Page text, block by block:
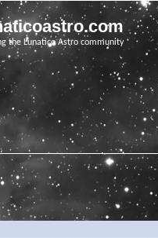
the Lunatico Astro community